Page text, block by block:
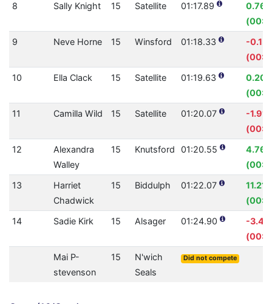
8
Sally Knight 15 Satellite 01:17.89
9
Neve Horne 15 Winsford 01:18.33
-
10
Ella Clack 15 Satellite 01:19.63
11
Camilla Wild 15 Satellite 01:20.07
-
12
Alexandra
Walley
15 Knutsford 01:20.55
13
Harriet
Chadwick
15 Biddulph 01:22.07
14
Sadie Kirk 15 Alsager 01:24.90
-
Mai P-
stevenson
15
N'wich
Seals
Did not compete